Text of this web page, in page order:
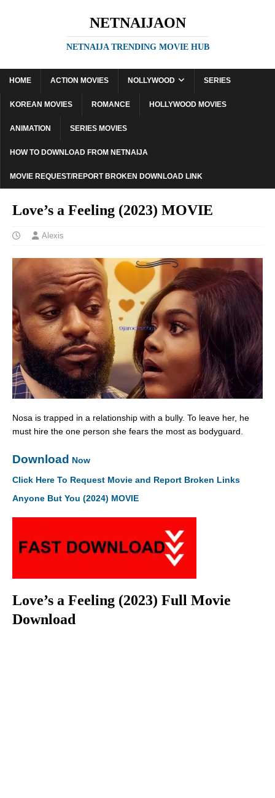
NETNAIJAON
NETNAIJA TRENDING MOVIE HUB
HOME ACTION MOVIES NOLLYWOOD SERIES
KOREAN MOVIES ROMANCE HOLLYWOOD MOVIES
ANIMATION SERIES MOVIES
HOW TO DOWNLOAD FROM NETNAIJA
MOVIE REQUEST/REPORT BROKEN DOWNLOAD LINK
Love’s a Feeling (2023) MOVIE
Alexis
Nosa is trapped in a relationship with a bully. To leave her, he
must hire the one person she fears the most as bodyguard.
Download Now
Click Here To Request Movie and Report Broken Links
Anyone But You (2024) MOVIE
Love’s a Feeling (2023) Full Movie
Download